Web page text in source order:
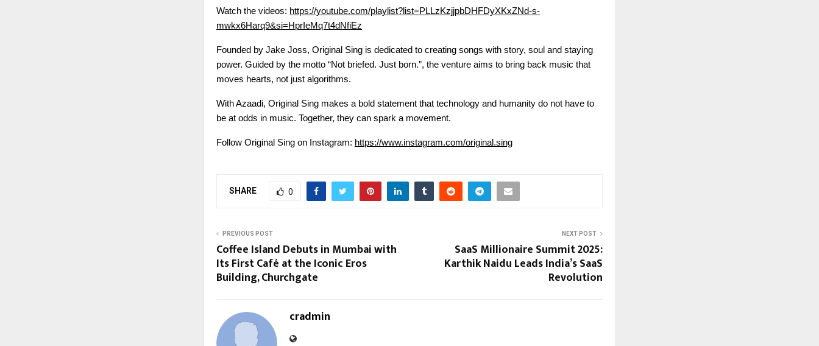
Watch the videos: https://youtube.com/playlist?list=PLLzKzjjpbDHFDyXKxZNd-s-
mwkx6Harq9&si=HprIeMq7t4dNfiEz
Founded by Jake Joss, Original Sing is dedicated to creating songs with story, soul and staying
power. Guided by the motto “Not briefed. Just born.”, the venture aims to bring back music that
moves hearts, not just algorithms.
With Azaadi, Original Sing makes a bold statement that technology and humanity do not have to
be at odds in music. Together, they can spark a movement.
Follow Original Sing on Instagram: https://www.instagram.com/original.sing
SHARE 0
PREVIOUS POST
Coffee Island Debuts in Mumbai with
Its First Café at the Iconic Eros
Building, Churchgate
NEXT POST
SaaS Millionaire Summit 2025:
Karthik Naidu Leads India’s SaaS
Revolution
cradmin